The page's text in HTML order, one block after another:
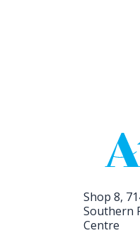
Shop 8,
Southern
Centre